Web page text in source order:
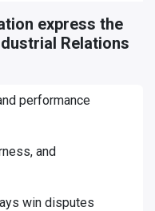
express the
Relations
performance
and
win disputes